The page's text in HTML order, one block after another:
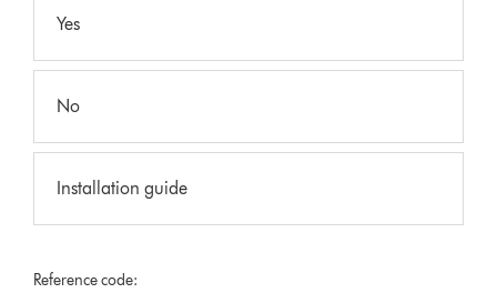
Yes
No
Installation guide
Reference code: